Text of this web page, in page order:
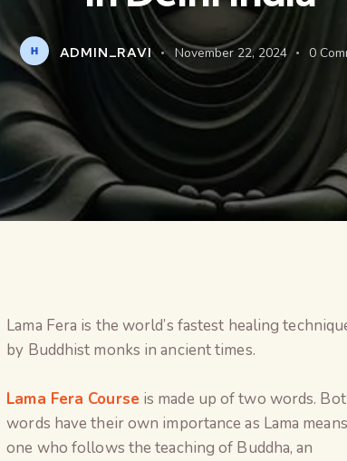
ADMIN_RAVI November 22, 2024 0
Lama Fera is the world’s fastest healing
by Buddhist monks in ancient times.
Lama Fera Course is made up of two words.
words have their own importance as Lama
one who follows the teaching of Buddha, an